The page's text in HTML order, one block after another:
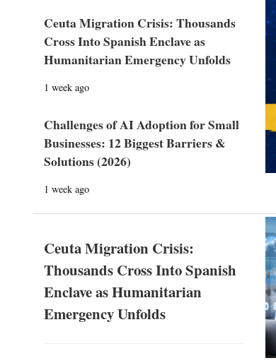
Ceuta Migration Crisis: Thousands
Cross Into Spanish Enclave as
Humanitarian Emergency Unfolds
1 week ago
Challenges of AI Adoption for Small
Businesses: 12 Biggest Barriers &
Solutions (2026)
1 week ago
Ceuta Migration Crisis:
Thousands Cross Into Spanish
Enclave as Humanitarian
Emergency Unfolds